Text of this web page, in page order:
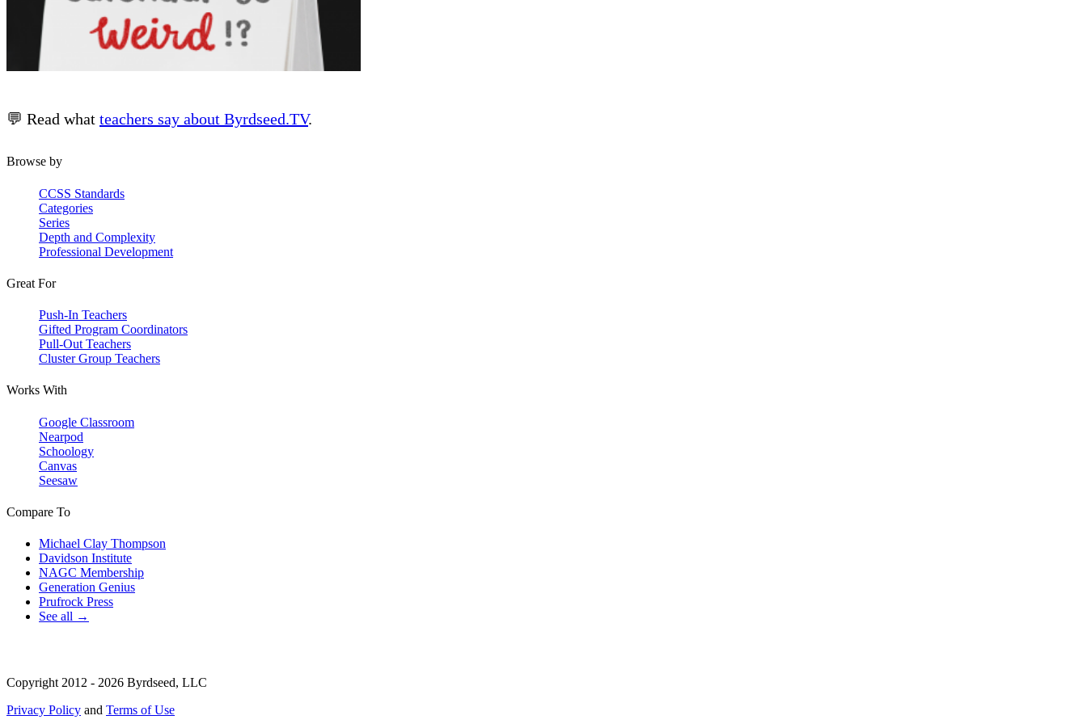
💬 Read what teachers say about Byrdseed.TV.
Browse by
CCSS Standards
Categories
Series
Depth and Complexity
Professional Development
Great For
Push-In Teachers
Gifted Program Coordinators
Pull-Out Teachers
Cluster Group Teachers
Works With
Google Classroom
Nearpod
Schoology
Canvas
Seesaw
Compare To
Michael Clay Thompson
Davidson Institute
NAGC Membership
Generation Genius
Prufrock Press
See all →
Copyright 2012 - 2026 Byrdseed, LLC
Privacy Policy and Terms of Use